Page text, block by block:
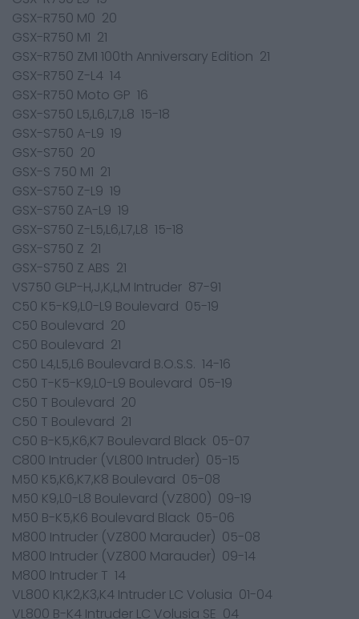
GSX-R750 M0 20
GSX-R750 M1 21
GSX-R750 ZM1 100th Anniversary Edition 21
GSX-R750 Z-L4 14
GSX-R750 Moto GP 16
GSX-S750 L5,L6,L7,L8 15-18
GSX-S750 A-L9 19
GSX-S750 20
GSX-S 750 M1 21
GSX-S750 Z-L9 19
GSX-S750 ZA-L9 19
GSX-S750 Z-L5,L6,L7,L8 15-18
GSX-S750 Z 21
GSX-S750 Z ABS 21
VS750 GLP-H,J,K,L,M Intruder 87-91
C50 K5-K9,L0-L9 Boulevard 05-19
C50 Boulevard 20
C50 Boulevard 21
C50 L4,L5,L6 Boulevard B.O.S.S. 14-16
C50 T-K5-K9,L0-L9 Boulevard 05-19
C50 T Boulevard 20
C50 T Boulevard 21
C50 B-K5,K6,K7 Boulevard Black 05-07
C800 Intruder (VL800 Intruder) 05-15
M50 K5,K6,K7,K8 Boulevard 05-08
M50 K9,L0-L8 Boulevard (VZ800) 09-19
M50 B-K5,K6 Boulevard Black 05-06
M800 Intruder (VZ800 Marauder) 05-08
M800 Intruder (VZ800 Marauder) 09-14
M800 Intruder T 14
VL800 K1,K2,K3,K4 Intruder LC Volusia 01-04
VL800 B-K4 Intruder LC Volusia SE 04